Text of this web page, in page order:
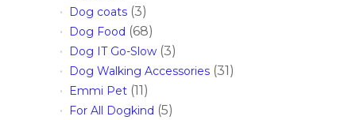
Dog coats (3)
Dog Food (68)
Dog IT Go-Slow (3)
Dog Walking Accessories (31)
Emmi Pet (11)
For All Dogkind (5)